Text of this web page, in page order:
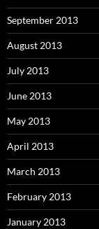
September 2013
August 2013
July 2013
June 2013
May 2013
April 2013
March 2013
February 2013
January 2013